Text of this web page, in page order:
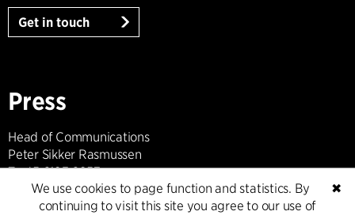
Get in touch
Press
Head of Communications
Peter Sikker Rasmussen
T +45 6193 6857
psr@cfmoller.com
✖
We use cookies to page function and statistics. By
continuing to visit this site you agree to our use of